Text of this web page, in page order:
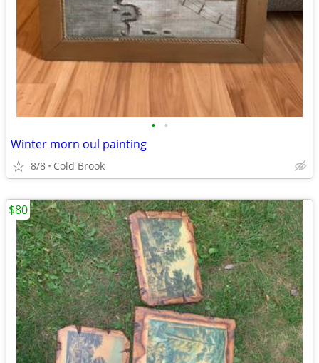
• •
Winter morn oul painting
8/8 Cold Brook
$80